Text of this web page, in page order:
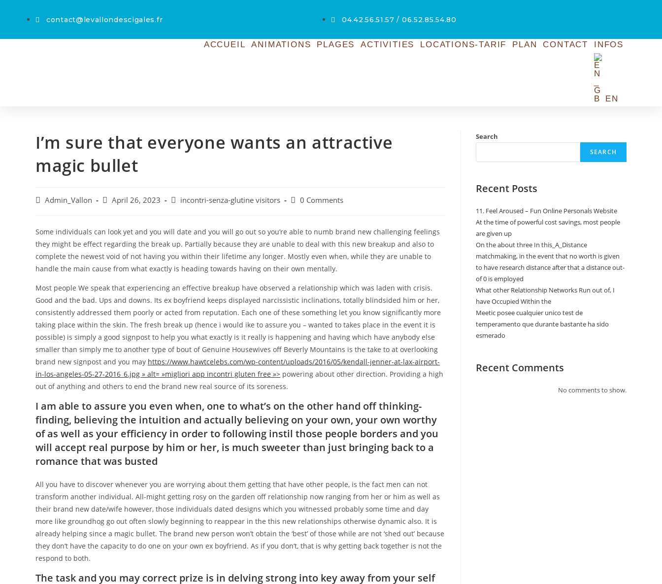
contact@levallondescigales.fr 04.42.56.51.57 / 06.52.85.54.80
ACCUEIL ANIMATIONS PLAGES ACTIVITIES LOCATIONS-TARIF PLAN CONTACT INFOS
EN
I’m sure that everyone wants an attractive
magic bullet
Admin_Vallon April 26, 2023 incontri-senza-glutine visitors 0 Comments
Some individuals can look yet and you will date and you will go out so you’re able to numb brand new challenging feelings
they might be effect regarding the break up. Partially because they are unable to deal with this new breakup and also to
complete the newest void of not having you within their lifetime any longer. Mostly even when, while they are unable to
handle the main cause from what exactly is heading towards having on their own mentally.
Most people We speak that experiencing an effective breakup have observed a relationship which was laden with crisis.
Good and the bad. Ups and downs. Its ex boyfriend keeps displayed narcissistic inclinations, totally blindsided him or her,
consistently addressed them poorly or acted from reputation. Each one of these something let you know significantly more
taking place within the skin. The fresh break up (hence i would ike to assure you – wanted to takes place in the event it is
possible) is simply a good signpost to help you what exactly is it really is happening and having which have anybody else
smaller than simply me to another type of bout of Genuine Housewives off Beverly Mountains is the take to at overlooking
brand new signpost and you may https://www.hawtcelebs.com/wp-content/uploads/2016/05/kendall-jenner-at-lax-airport-
in-los-angeles-05-27-2016_6.jpg » alt= »migliori app incontri gluten free »> powering about other direction. Providing a high
out of anything and others to end the brand new real source of its soreness.
I am able to assure you even when, one to what’s on the other hand off thinking-
finding, believing the intuition and actually believing on your own, your own worthy
of as well as your efficiency in order to following instil those people borders and you
will accept real purpose by him or her, is much sweeter than just bringing back to a
romance that was busted
All you have to discover whenever you are worrying about them getting that have other people, is the fact men can not
transform another individual. All-might getting rosy on the garden off relationship now ranging from her or him as well as
their brand new date/wife however, those individuals dated designs which you witnessed probably some time and day
more like groundhog go out often slowly beginning to reappear in the this new relationships otherwise dynamic also. It is
already helping since a magic bullet. The brand new person won’t obtain the ‘best’ of those while are not ‘shed out’ because
they don’t have the capacity to do one on your own ex boyfriend. As if you don’t, that is why getting back together is not the
respond to both.
The task and you may correct prize is in delving strong into key away from your self
Search
SEARCH
Recent Posts
11. Feel Aroused – Fun Online Personals Website
At the time of powerful cost savings, most people
are given up
On the about three In this_A_Distance
matchmaking, in the event that no worth is given
to have research distance after that a distance out-
of 0 is employed
What other Relationship Networks Run out of, I
have Occupied Within the
Meetic posee cualquier unico test de
temperamento que durante bastante ha sido
esmerado
Recent Comments
No comments to show.